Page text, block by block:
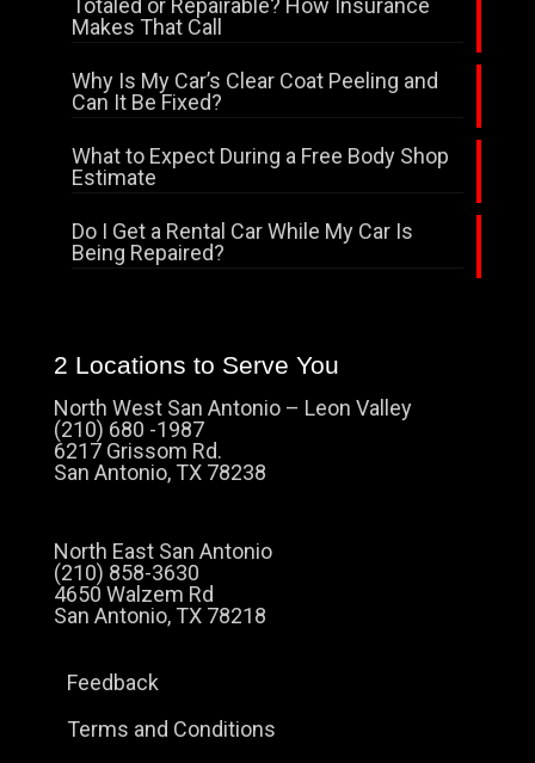
Totaled or Repairable? How Insurance
Makes That Call
Why Is My Car’s Clear Coat Peeling and
Can It Be Fixed?
What to Expect During a Free Body Shop
Estimate
Do I Get a Rental Car While My Car Is
Being Repaired?
2 Locations to Serve You
North West San Antonio – Leon Valley
(210) 680 -1987
6217 Grissom Rd.
San Antonio, TX 78238
North East San Antonio
(210) 858-3630
4650 Walzem Rd
San Antonio, TX 78218
Feedback
Terms and Conditions